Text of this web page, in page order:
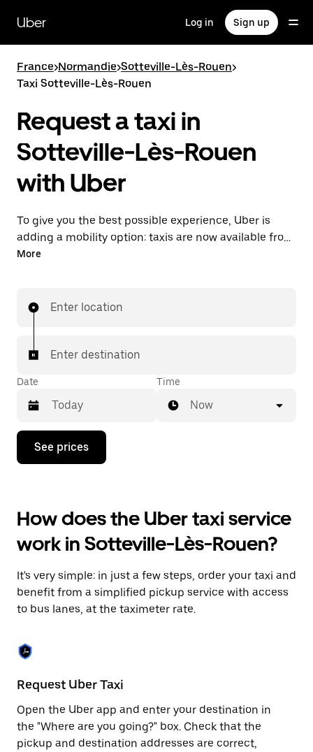
main
content
Uber Log in Sign up
France>Normandie>Sotteville-Lès-Rouen>
Taxi Sotteville-Lès-Rouen
Request a taxi in
Sotteville-Lès-Rouen
with Uber
To give you the best possible experience, Uber is
adding a mobility option: taxis are now available from
the app. With Uber Taxi, it's easy to find a taxi when
More
Enter location
Enter destination
Date
Press
down
interact
with
the
calendar
select
a
date.
Press
escape
button
close
the
calendar.
Time
Now
See prices
How does the Uber taxi service
work in Sotteville-Lès-Rouen?
It's very simple: in just a few steps, order your taxi and
benefit from a simplified pickup service with access
to bus lanes, at the taximeter rate.
Request Uber Taxi
Open the Uber app and enter your destination in
the "Where are you going?" box. Check that the
pickup and destination addresses are correct,